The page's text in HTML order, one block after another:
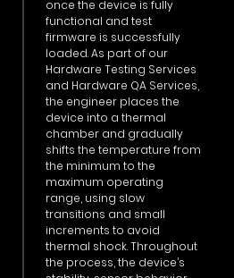
once the device is fully
functional and test
firmware is successfully
loaded. As part of our
Hardware Testing Services
and Hardware QA Services,
the engineer places the
device into a thermal
chamber and gradually
shifts the temperature from
the minimum to the
maximum operating
range, using slow
transitions and small
increments to avoid
thermal shock. Throughout
the process, the device’s